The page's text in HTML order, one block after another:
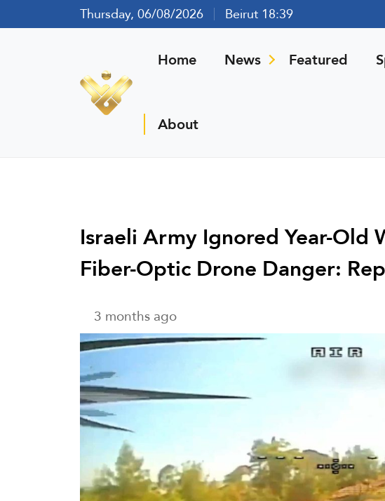
Thursday, 06/08/2026 Beirut 18:39
Home News Featured
About
Israeli Army Ignored Year-Old
Fiber-Optic Drone Danger:
3 months ago